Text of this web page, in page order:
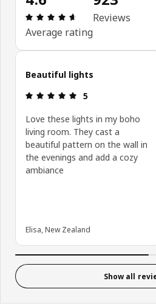
Review: 4.6 out of
Average rating
Reviews
Skip customer reviews
Beautiful lights
Review: 5 out of 5
5
Love these lights in my boho
living room. They cast a
beautiful pattern on the wall in
the evenings and add a cozy
ambiance
Elisa, New Zealand
Show all